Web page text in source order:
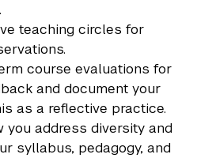
teaching circles for
course evaluations for
and document your
as a reflective practice.
you address diversity and
syllabus, pedagogy, and